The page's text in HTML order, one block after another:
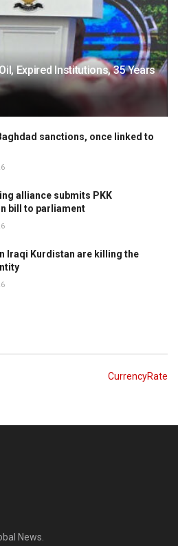
Expired Institutions, 35 Years
sanctions, once linked to
alliance submits PKK
bill to parliament
Iraqi Kurdistan are killing the
CurrencyRate
News.